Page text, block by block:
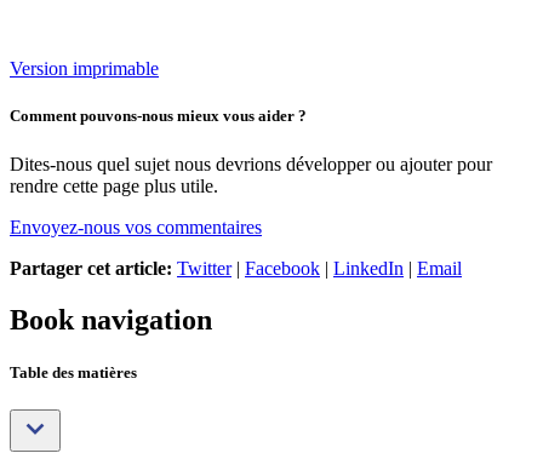
Version imprimable
Comment pouvons-nous mieux vous aider ?
Dites-nous quel sujet nous devrions développer ou ajouter pour
rendre cette page plus utile.
Envoyez-nous vos commentaires
Partager cet article: Twitter| Facebook | LinkedIn | Email
Book navigation
Table des matières